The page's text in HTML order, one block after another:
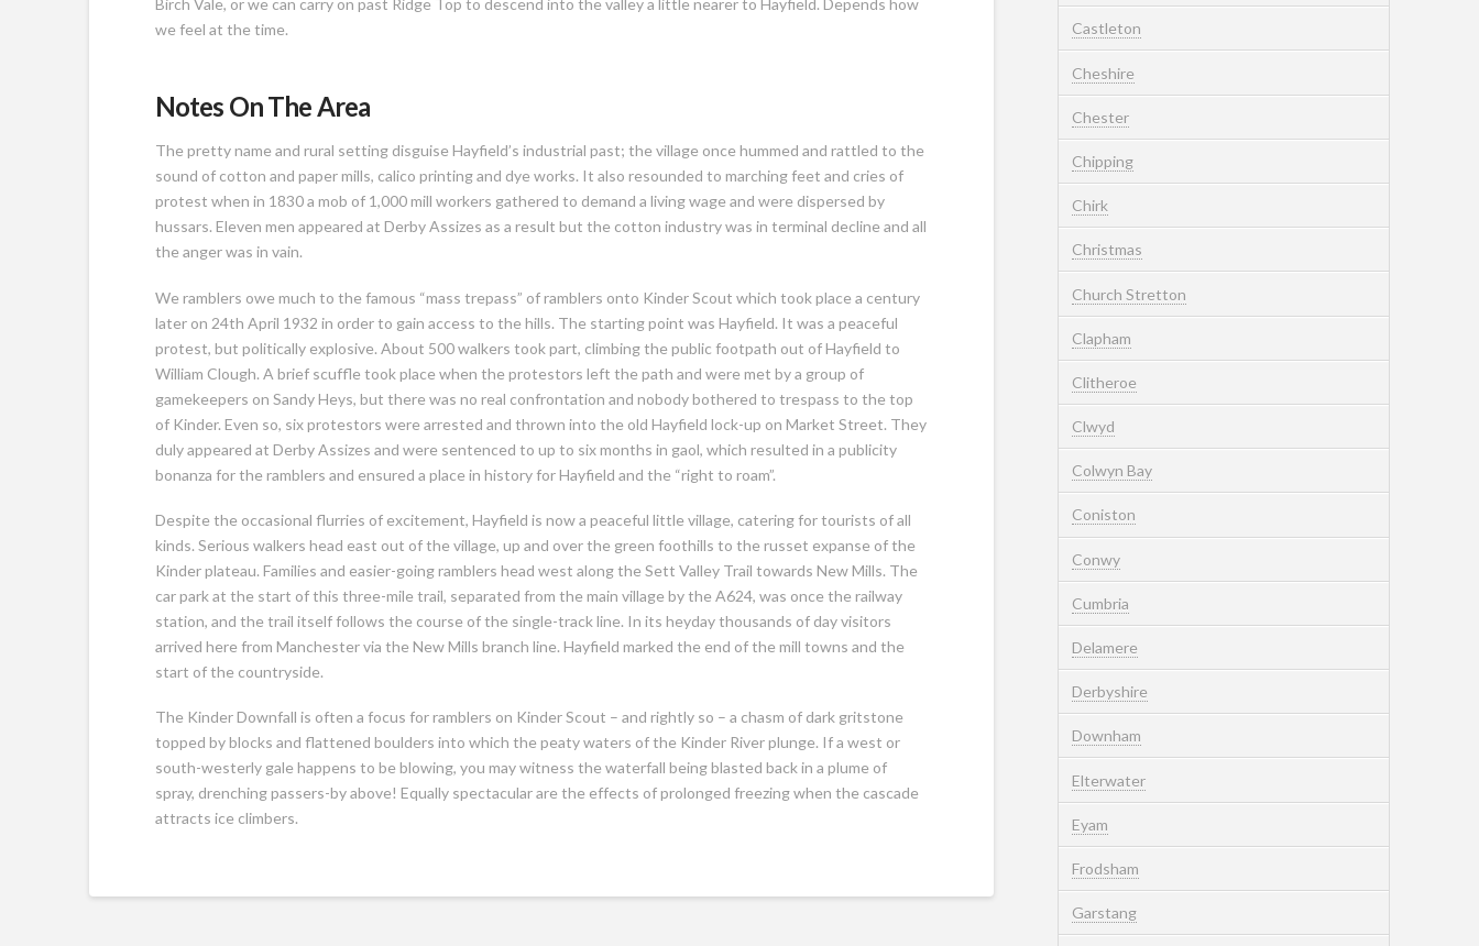
Birch Vale, or we can carry on past Ridge Top to descend into the valley a little nearer to Hayfield. Depends how
we feel at the time.
Notes On The Area
The pretty name and rural setting disguise Hayfield’s industrial past; the village once hummed and rattled to the
sound of cotton and paper mills, calico printing and dye works. It also resounded to marching feet and cries of
protest when in 1830 a mob of 1,000 mill workers gathered to demand a living wage and were dispersed by
hussars. Eleven men appeared at Derby Assizes as a result but the cotton industry was in terminal decline and all
the anger was in vain.
We ramblers owe much to the famous “mass trepass” of ramblers onto Kinder Scout which took place a century
later on 24th April 1932 in order to gain access to the hills. The starting point was Hayfield. It was a peaceful
protest, but politically explosive. About 500 walkers took part, climbing the public footpath out of Hayfield to
William Clough. A brief scuffle took place when the protestors left the path and were met by a group of
gamekeepers on Sandy Heys, but there was no real confrontation and nobody bothered to trespass to the top
of Kinder. Even so, six protestors were arrested and thrown into the old Hayfield lock-up on Market Street. They
duly appeared at Derby Assizes and were sentenced to up to six months in gaol, which resulted in a publicity
bonanza for the ramblers and ensured a place in history for Hayfield and the “right to roam”.
Despite the occasional flurries of excitement, Hayfield is now a peaceful little village, catering for tourists of all
kinds. Serious walkers head east out of the village, up and over the green foothills to the russet expanse of the
Kinder plateau. Families and easier-going ramblers head west along the Sett Valley Trail towards New Mills. The
car park at the start of this three-mile trail, separated from the main village by the A624, was once the railway
station, and the trail itself follows the course of the single-track line. In its heyday thousands of day visitors
arrived here from Manchester via the New Mills branch line. Hayfield marked the end of the mill towns and the
start of the countryside.
The Kinder Downfall is often a focus for ramblers on Kinder Scout – and rightly so – a chasm of dark gritstone
topped by blocks and flattened boulders into which the peaty waters of the Kinder River plunge. If a west or
south-westerly gale happens to be blowing, you may witness the waterfall being blasted back in a plume of
spray, drenching passers-by above! Equally spectacular are the effects of prolonged freezing when the cascade
attracts ice climbers.
Castleton
Cheshire
Chester
Chipping
Chirk
Christmas
Church Stretton
Clapham
Clitheroe
Clwyd
Colwyn Bay
Coniston
Conwy
Cumbria
Delamere
Derbyshire
Downham
Elterwater
Eyam
Frodsham
Garstang